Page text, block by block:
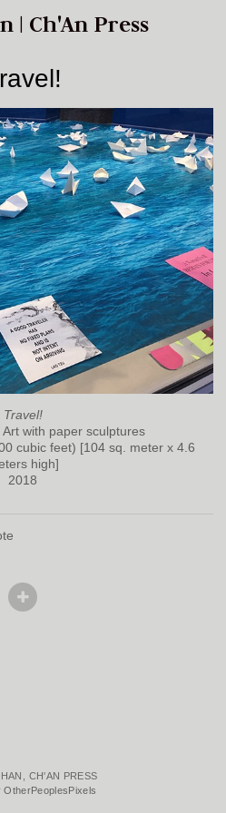
| Ch'An Press
Travel!
with paper sculptures
cubic feet) [104 sq. meter x 4.6
high]
2018
CH'AN PRESS
OtherPeoplesPixels